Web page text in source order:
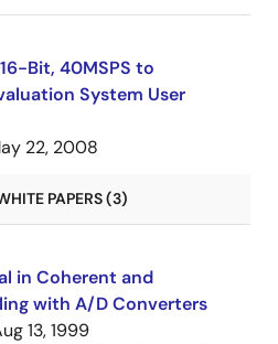
Bit, 40MSPS to
System User
22, 2008
PAPERS (3)
in Coherent and
with A/D Converters
13, 1999